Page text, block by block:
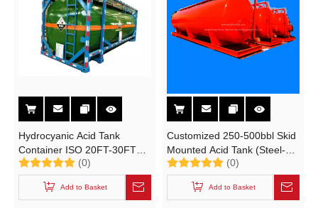
Hydrocyanic Acid Tank
Container ISO 20FT-30FT
(Hydrogen Cyanide HCN) Un
1051 Portable Tank Steel
Lined LDPE also for HCl
(0)
Add to Basket
Customized 250-500bbl Skid
Mounted Acid Tank (Steel-
Lined Plastic PE
Transportable Tanks For
Hydrochloric Acid)
(0)
Add to Basket